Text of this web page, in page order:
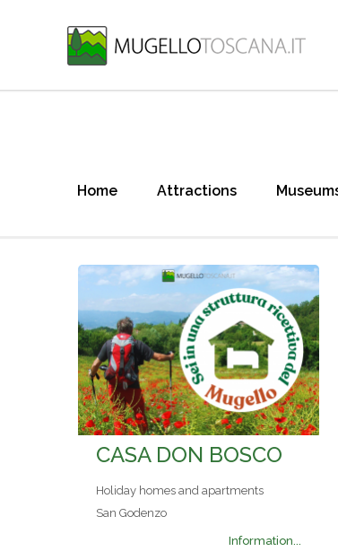
Home Attractions
CASA DON BOSCO
Holiday homes and apartments
San Godenzo
Information...